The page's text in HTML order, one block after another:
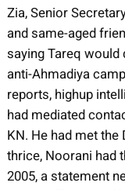
Zia, Senior
and same-aged
saying Tareq would
anti-Ahmadiya
reports, highup
had mediated
KN. He had met
thrice, Noorani had
2005, a statement